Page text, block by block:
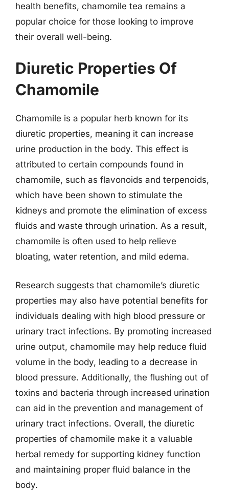
health benefits, chamomile tea remains a
popular choice for those looking to improve
their overall well-being.
Diuretic Properties Of
Chamomile
Chamomile is a popular herb known for its
diuretic properties, meaning it can increase
urine production in the body. This effect is
attributed to certain compounds found in
chamomile, such as flavonoids and terpenoids,
which have been shown to stimulate the
kidneys and promote the elimination of excess
fluids and waste through urination. As a result,
chamomile is often used to help relieve
bloating, water retention, and mild edema.
Research suggests that chamomile’s diuretic
properties may also have potential benefits for
individuals dealing with high blood pressure or
urinary tract infections. By promoting increased
urine output, chamomile may help reduce fluid
volume in the body, leading to a decrease in
blood pressure. Additionally, the flushing out of
toxins and bacteria through increased urination
can aid in the prevention and management of
urinary tract infections. Overall, the diuretic
properties of chamomile make it a valuable
herbal remedy for supporting kidney function
and maintaining proper fluid balance in the
body.